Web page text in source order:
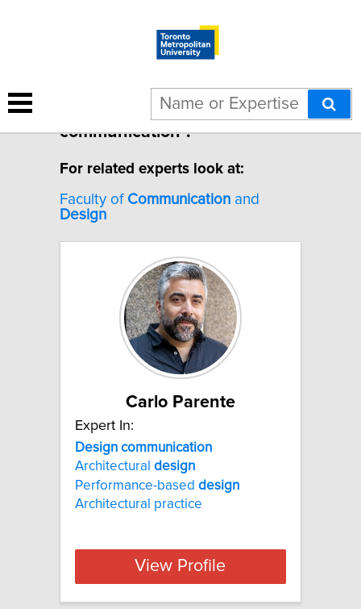
5 results for "Design
communication".
For related experts look at:
Faculty of Communication and
Design
Carlo Parente
Expert In:
Design communication
Architectural design
Performance-based design
Architectural practice
View Profile